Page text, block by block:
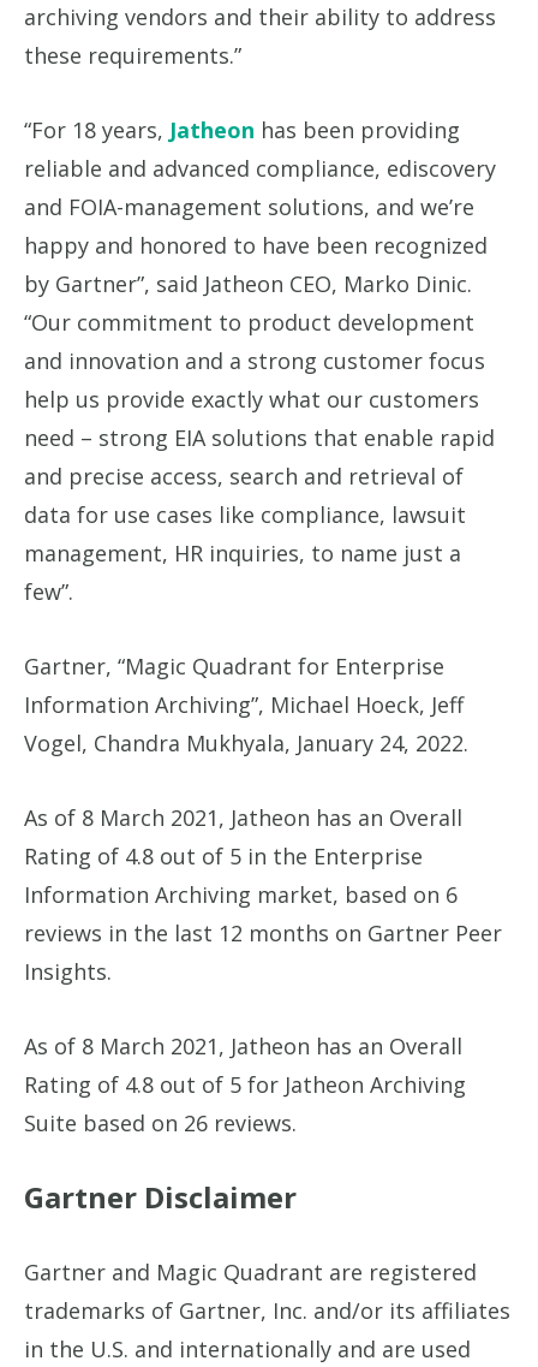
archiving vendors and their ability to address
these requirements.”
“For 18 years, Jatheon has been providing
reliable and advanced compliance, ediscovery
and FOIA-management solutions, and we’re
happy and honored to have been recognized
by Gartner”, said Jatheon CEO, Marko Dinic.
“Our commitment to product development
and innovation and a strong customer focus
help us provide exactly what our customers
need – strong EIA solutions that enable rapid
and precise access, search and retrieval of
data for use cases like compliance, lawsuit
management, HR inquiries, to name just a
few”.
Gartner, “Magic Quadrant for Enterprise
Information Archiving”, Michael Hoeck, Jeff
Vogel, Chandra Mukhyala, January 24, 2022.
As of 8 March 2021, Jatheon has an Overall
Rating of 4.8 out of 5 in the Enterprise
Information Archiving market, based on 6
reviews in the last 12 months on Gartner Peer
Insights.
As of 8 March 2021, Jatheon has an Overall
Rating of 4.8 out of 5 for Jatheon Archiving
Suite based on 26 reviews.
Gartner Disclaimer
Gartner and Magic Quadrant are registered
trademarks of Gartner, Inc. and/or its affiliates
in the U.S. and internationally and are used